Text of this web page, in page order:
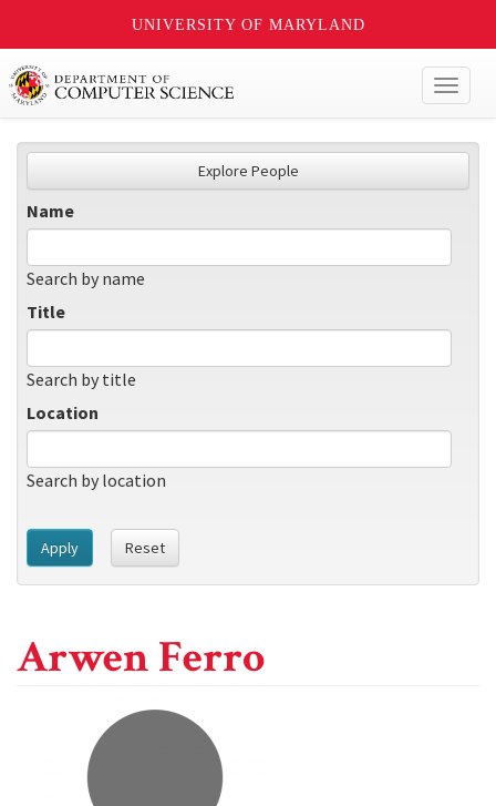
UNIVERSITY OF MARYLAND
Explore People
Name
Search by name
Title
Search by title
Location
Search by location
Apply Reset
Arwen Ferro